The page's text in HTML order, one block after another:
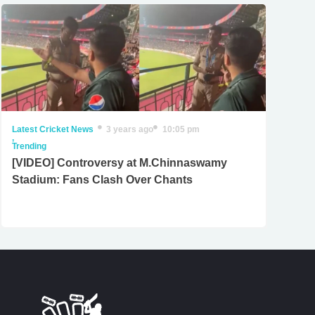
Latest Cricket News
,
Trending
3 years ago 10:05 pm
[VIDEO] Controversy at M.Chinnaswamy
Stadium: Fans Clash Over Chants